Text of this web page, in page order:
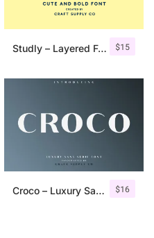
$15
Studly – Layered Font Family
$16
Croco – Luxury Sans Serif Font